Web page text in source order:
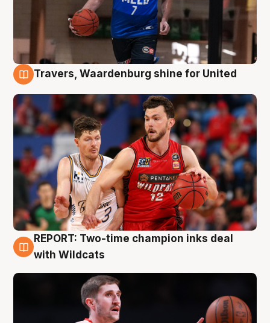
Travers, Waardenburg shine for United
9 Aug
REPORT: Two-time champion inks deal
with Wildcats